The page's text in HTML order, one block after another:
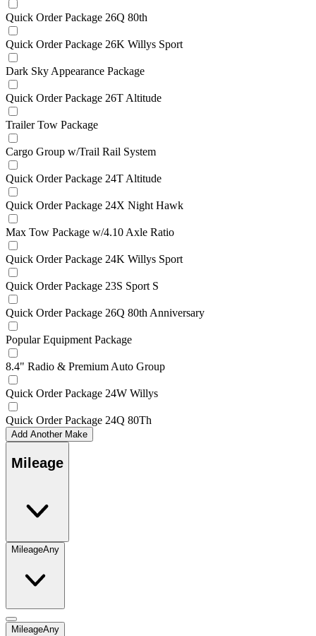
Quick Order Package 26Q 80th
Quick Order Package 26K Willys Sport
Dark Sky Appearance Package
Quick Order Package 26T Altitude
Trailer Tow Package
Cargo Group w/Trail Rail System
Quick Order Package 24T Altitude
Quick Order Package 24X Night Hawk
Max Tow Package w/4.10 Axle Ratio
Quick Order Package 24K Willys Sport
Quick Order Package 23S Sport S
Quick Order Package 26Q 80th Anniversary
Popular Equipment Package
8.4" Radio & Premium Auto Group
Quick Order Package 24W Willys
Quick Order Package 24Q 80Th
Add Another Make
Mileage
MileageAny
MileageAny